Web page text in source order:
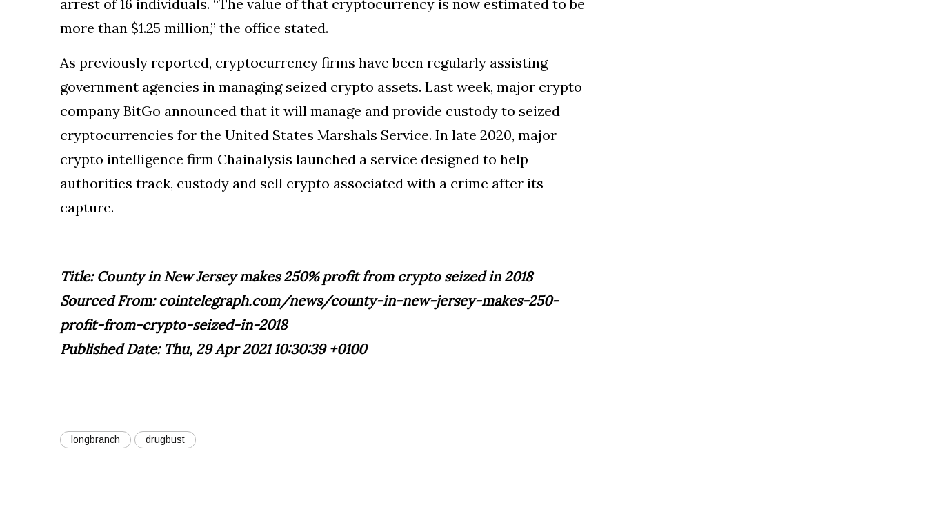
arrest of 16 individuals. “The value of that cryptocurrency is now estimated to be
more than $1.25 million,” the office stated.
As previously reported, cryptocurrency firms have been regularly assisting
government agencies in managing seized crypto assets. Last week, major crypto
company BitGo announced that it will manage and provide custody to seized
cryptocurrencies for the United States Marshals Service. In late 2020, major
crypto intelligence firm Chainalysis launched a service designed to help
authorities track, custody and sell crypto associated with a crime after its
capture.
Title: County in New Jersey makes 250% profit from crypto seized in 2018
Sourced From: cointelegraph.com/news/county-in-new-jersey-makes-250-
profit-from-crypto-seized-in-2018
Published Date: Thu, 29 Apr 2021 10:30:39 +0100
longbranch drugbust